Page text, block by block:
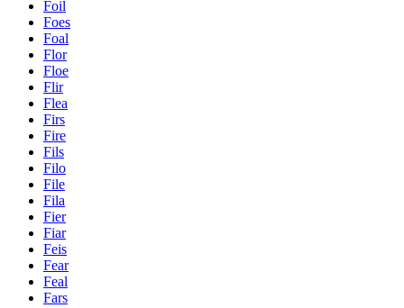
Foil
Foes
Foal
Flor
Floe
Flir
Flea
Firs
Fire
Fils
Filo
File
Fila
Fier
Fiar
Feis
Fear
Feal
Fars